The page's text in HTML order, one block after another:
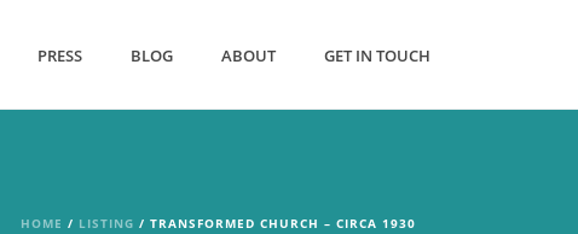
PRESS BLOG ABOUT GET IN TOUCH
HOME / LISTING / TRANSFORMED CHURCH – CIRCA 1930